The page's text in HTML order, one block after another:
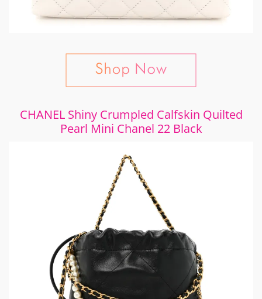
CHANEL Shiny Crumpled Calfskin Quilted
Pearl Mini Chanel 22 Black